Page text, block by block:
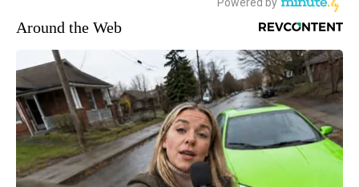
Around the Web